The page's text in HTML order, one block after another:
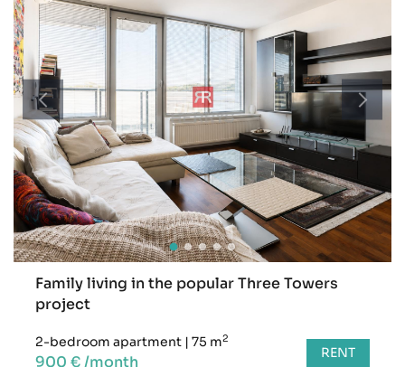
Family living in the popular Three Towers
project
2-bedroom apartment | 75 m2
900 € /month RENT